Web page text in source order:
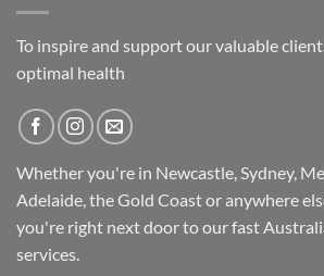
To inspire and support our valuable
optimal health
Whether you're in Newcastle, Sydney,
Adelaide, the Gold Coast or anywhere
you're right next door to our fast
services.